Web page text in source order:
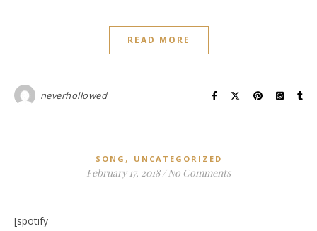
READ MORE
neverhollowed
SONG , UNCATEGORIZED
February 17, 2018 / No Comments
[spotify